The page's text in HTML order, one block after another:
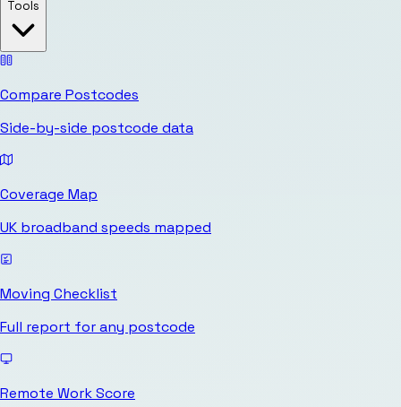
Tools
Compare Postcodes
Side-by-side postcode data
Coverage Map
UK broadband speeds mapped
Moving Checklist
Full report for any postcode
Remote Work Score